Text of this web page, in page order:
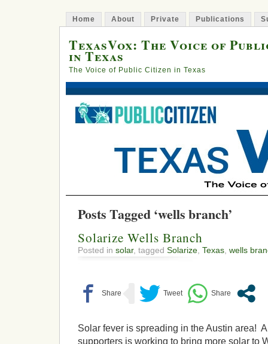
Home About Private Publications
TexasVox: The Voice of
in Texas
The Voice of Public Citizen in Texas
Posts Tagged ‘wells branch’
Solarize Wells Branch
Posted in solar, tagged Solarize Texas wells
Solar fever is spreading in the Austin area!
supporters is working to bring more solar to